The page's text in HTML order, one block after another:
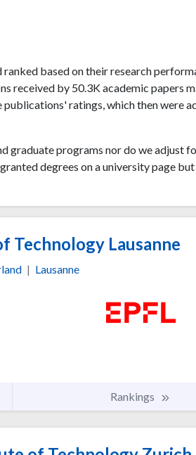
based on their research
received by 50.3K academic papers
ratings, which then were
graduate programs nor do we adjust
degrees on a university page
Technology Lausanne
| Lausanne
Rankings